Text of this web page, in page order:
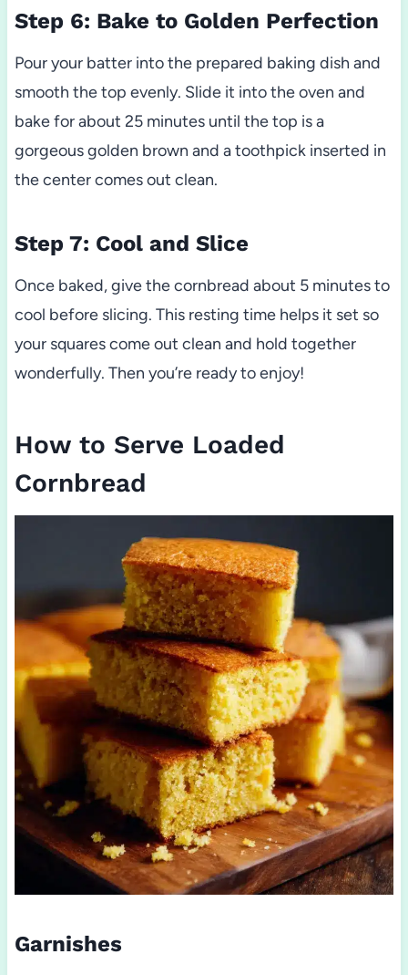
Step 6: Bake to Golden Perfection
Pour your batter into the prepared baking dish and
smooth the top evenly. Slide it into the oven and
bake for about 25 minutes until the top is a
gorgeous golden brown and a toothpick inserted in
the center comes out clean.
Step 7: Cool and Slice
Once baked, give the cornbread about 5 minutes to
cool before slicing. This resting time helps it set so
your squares come out clean and hold together
wonderfully. Then you’re ready to enjoy!
How to Serve Loaded
Cornbread
Garnishes